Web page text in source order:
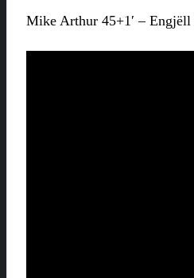
Mike Arthur 45+1′ –